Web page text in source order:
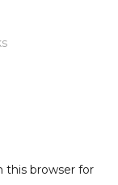
this browser for